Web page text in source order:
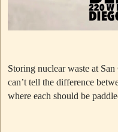
Storing nuclear waste at
can’t tell the difference
where each should be